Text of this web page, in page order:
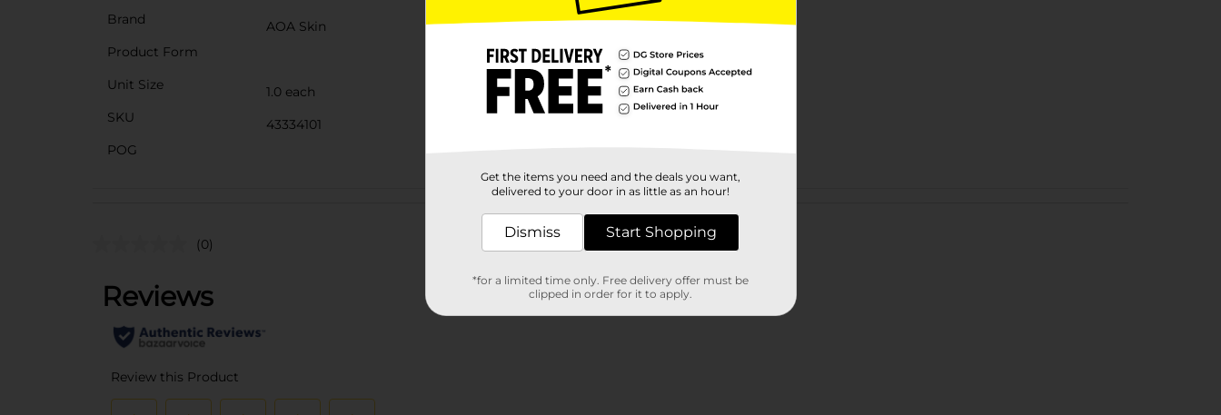
Brand
AOA Skin
Product Form
Unit Size
1.0 each
SKU
43334101
POG
Customer reviews
(0)
Get the items you need and the deals you want,
delivered to your door in as little as an hour!
Dismiss Start Shopping
*for a limited time only. Free delivery offer must be
clipped in order for it to apply.